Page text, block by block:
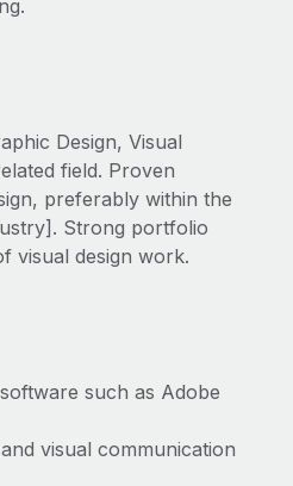
key to maintaining
to expand in response
payroll implementation
Design, Visual
field. Proven
preferably within the
Strong portfolio
visual design work.
such as Adobe
visual communication